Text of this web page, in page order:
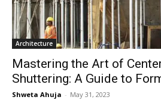
Architecture
Mastering the Art of
Shuttering: A Guide to
Shweta Ahuja - May 31, 2023